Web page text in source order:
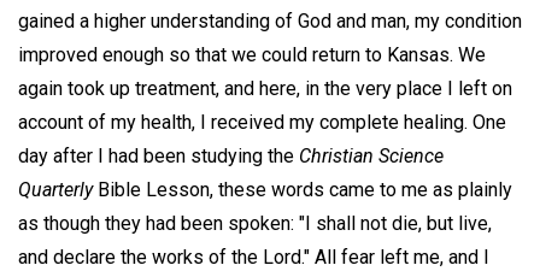
gained a higher understanding of God and man, my condition
improved enough so that we could return to Kansas. We
again took up treatment, and here, in the very place I left on
account of my health, I received my complete healing. One
day after I had been studying the Christian Science
QuarterlyBible Lesson, these words came to me as plainly
as though they had been spoken: "I shall not die, but live,
and declare the works of the Lord." All fear left me, and I